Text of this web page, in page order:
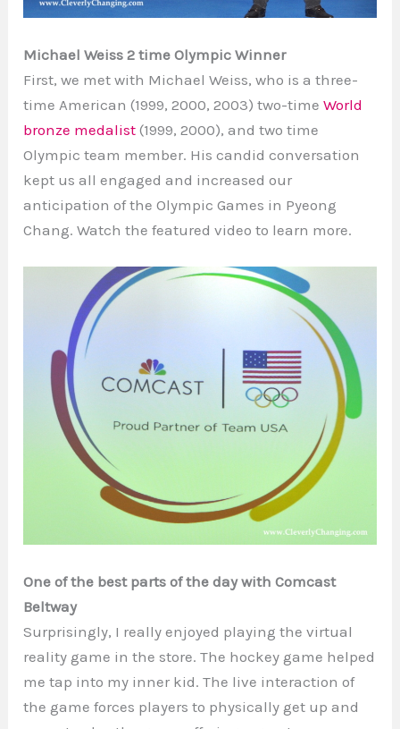
Michael Weiss 2 time Olympic Winner
First, we met with Michael Weiss, who is a three-
time American (1999, 2000, 2003) two-timeWorld
bronze medalist (1999, 2000), and two time
Olympic team member. His candid conversation
kept us all engaged and increased our
anticipation of the Olympic Games in Pyeong
Chang. Watch the featured video to learn more.
One of the best parts of the day with Comcast
Beltway
Surprisingly, I really enjoyed playing the virtual
reality game in the store. The hockey game helped
me tap into my inner kid. The live interaction of
the game forces players to physically get up and